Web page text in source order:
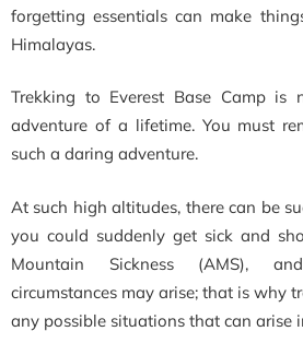
forgetting essentials can make
Himalayas.
Trekking to Everest Base Camp
adventure of a lifetime. You must
such a daring adventure.
At such high altitudes, there can be
you could suddenly get sick and
Mountain Sickness (AMS),
circumstances may arise; that is why
any possible situations that can arise